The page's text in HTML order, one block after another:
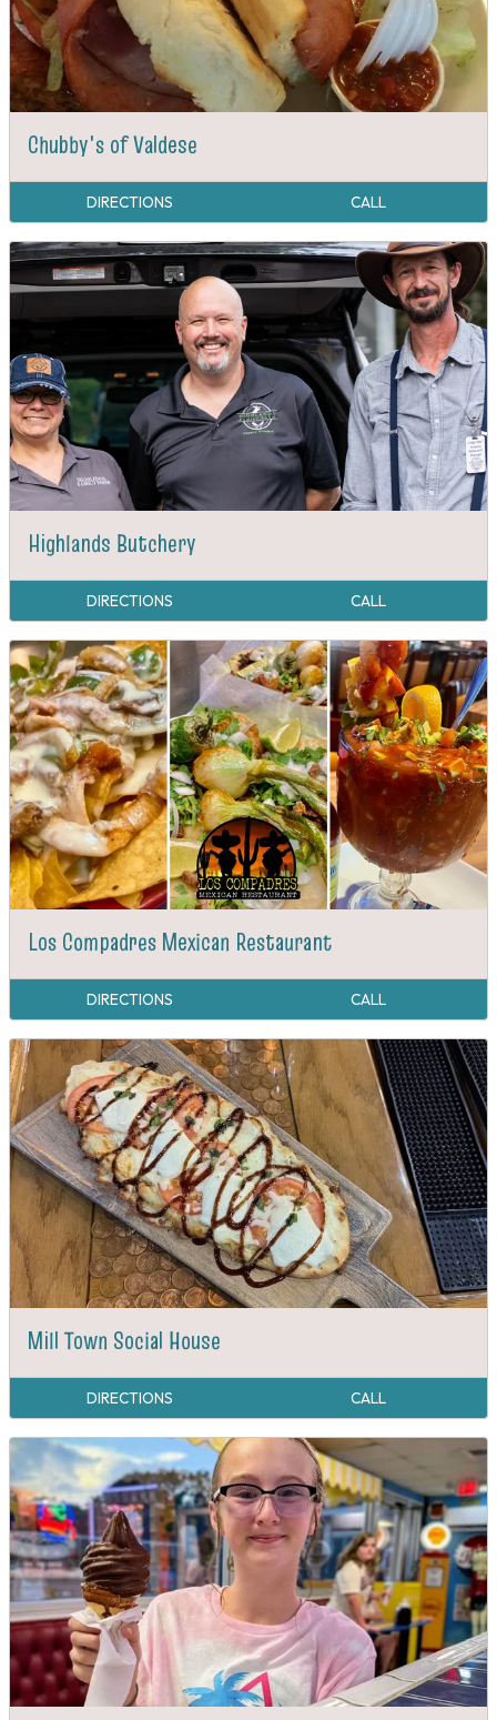
Chubby's of Valdese
DIRECTIONS CALL
Highlands Butchery
DIRECTIONS CALL
Los Compadres Mexican Restaurant
DIRECTIONS CALL
Mill Town Social House
DIRECTIONS CALL